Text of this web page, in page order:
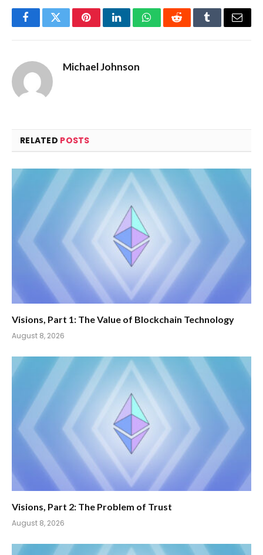
FacebookTwitterPinterestLinkedInWhatsAppRedditTumblrEmail
Michael Johnson
RELATED POSTS
Visions, Part 1: The Value of Blockchain Technology
August 8, 2026
Visions, Part 2: The Problem of Trust
August 8, 2026